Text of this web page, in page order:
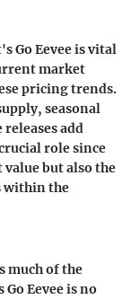
Go Eeveeis vital
market
pricing trends.
seasonal
add
role since
but also the
within the
much of the
Go Eeveeis no